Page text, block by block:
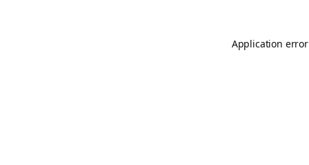
Application